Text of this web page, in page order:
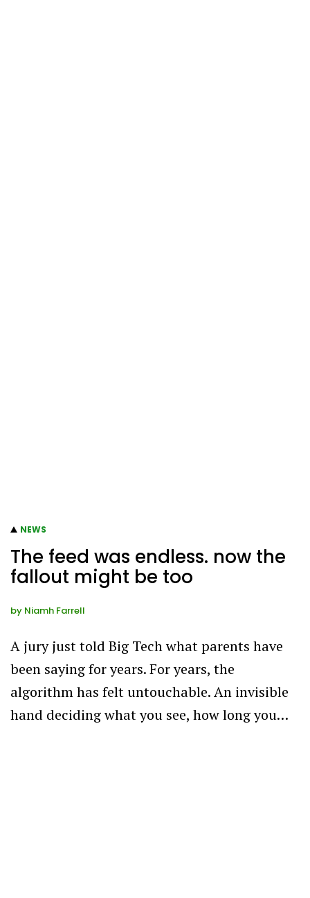
NEWS
The feed was endless. now the
fallout might be too
by Niamh Farrell
A jury just told Big Tech what parents have
been saying for years. For years, the
algorithm has felt untouchable. An invisible
hand deciding what you see, how long you…